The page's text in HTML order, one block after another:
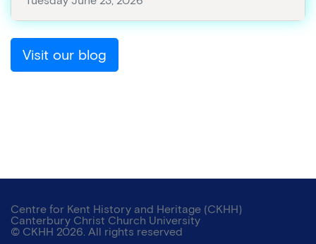
Visit our blog
Centre for Kent History and Heritage (CKHH)
Canterbury Christ Church University
© CKHH 2026. All rights reserved